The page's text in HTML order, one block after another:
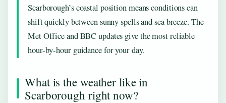
Scarborough’s coastal position means conditions can
shift quickly between sunny spells and sea breeze. The
Met Office and BBC updates give the most reliable
hour-by-hour guidance for your day.
What is the weather like in
Scarborough right now?